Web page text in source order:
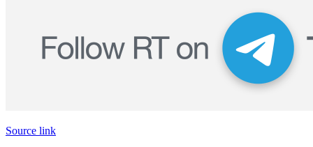
Source link